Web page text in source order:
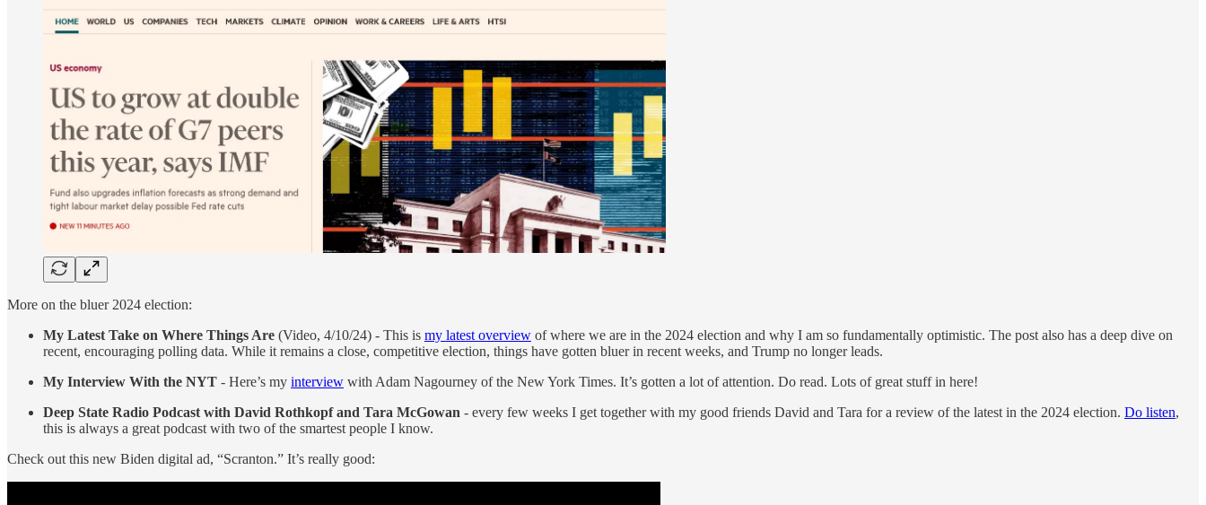
More on the bluer 2024 election:
My Latest Take on Where Things Are (Video, 4/10/24) - This is my latest overview of where we are in the 2024 election and why I am so fundamentally optimistic. The post also has a deep dive on
recent, encouraging polling data. While it remains a close, competitive election, things have gotten bluer in recent weeks, and Trump no longer leads.
My Interview With the NYT - Here’s my interview with Adam Nagourney of the New York Times. It’s gotten a lot of attention. Do read. Lots of great stuff in here!
Deep State Radio Podcast with David Rothkopf and Tara McGowan - every few weeks I get together with my good friends David and Tara for a review of the latest in the 2024 election. Do listen,
this is always a great podcast with two of the smartest people I know.
Check out this new Biden digital ad, “Scranton.” It’s really good: